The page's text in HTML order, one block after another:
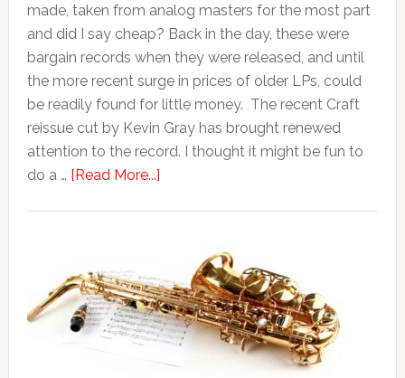
made, taken from analog masters for the most part
and did I say cheap? Back in the day, these were
bargain records when they were released, and until
the more recent surge in prices of older LPs, could
be readily found for little money. The recent Craft
reissue cut by Kevin Gray has brought renewed
attention to the record. I thought it might be fun to
do a … [Read More...]